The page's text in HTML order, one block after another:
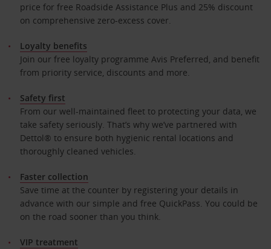
price for free Roadside Assistance Plus and 25% discount
on comprehensive zero-excess cover.
Loyalty benefits
Join our free loyalty programme Avis Preferred, and benefit
from priority service, discounts and more.
Safety first
From our well-maintained fleet to protecting your data, we
take safety seriously. That’s why we’ve partnered with
Dettol® to ensure both hygienic rental locations and
thoroughly cleaned vehicles.
Faster collection
Save time at the counter by registering your details in
advance with our simple and free QuickPass. You could be
on the road sooner than you think.
VIP treatment